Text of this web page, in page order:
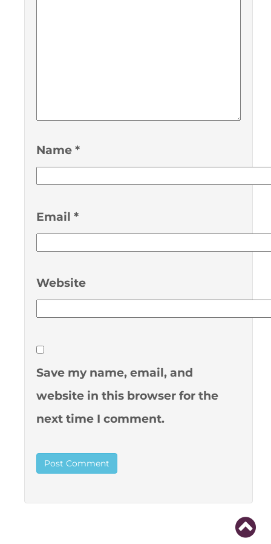
Name *
Email *
Website
Save my name, email, and
website in this browser for the
next time I comment.